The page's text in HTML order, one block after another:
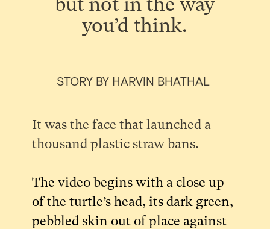
It was the face that launched a
thousand plastic straw bans.
The video begins with a close up
of the turtle’s head, its dark green,
pebbled skin out of place against
STORY BY HARVIN BHATHAL
you’d think.